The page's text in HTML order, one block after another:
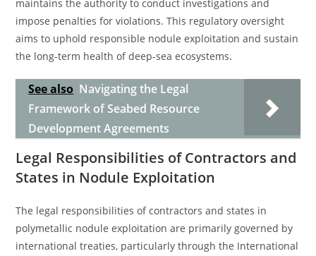
maintains the authority to conduct investigations and
impose penalties for violations. This regulatory oversight
aims to uphold responsible nodule exploitation and sustain
the long-term health of deep-sea ecosystems.
See also Navigating the Legal
Framework of Seabed Resource
Development Agreements
Legal Responsibilities of Contractors and
States in Nodule Exploitation
The legal responsibilities of contractors and states in
polymetallic nodule exploitation are primarily governed by
international treaties, particularly through the International